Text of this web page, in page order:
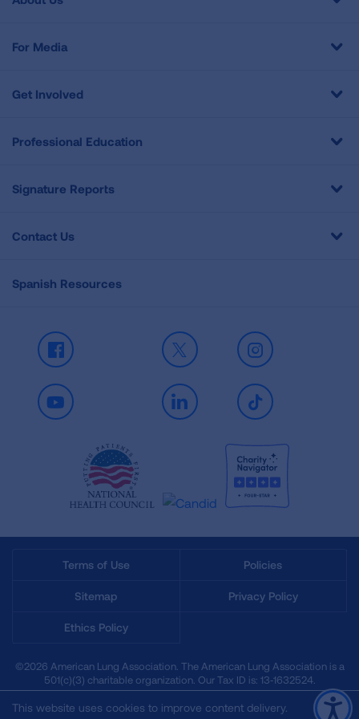
For Media
Get Involved
Professional Education
Signature Reports
Contact Us
Spanish Resources
Facebook X Instagram
Youtube LinkedIn TikTok
Terms of Use Policies
Sitemap Privacy Policy
Ethics Policy
©2026 American Lung Association. The American Lung Association is a
501(c)(3) charitable organization. Our Tax ID is: 13‑1632524.
This website uses cookies to improve content delivery.